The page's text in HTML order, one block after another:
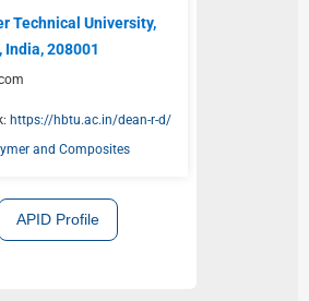
Technical University,
India, 208001
https://hbtu.ac.in/dean-r-d/
and Composites
APID Profile